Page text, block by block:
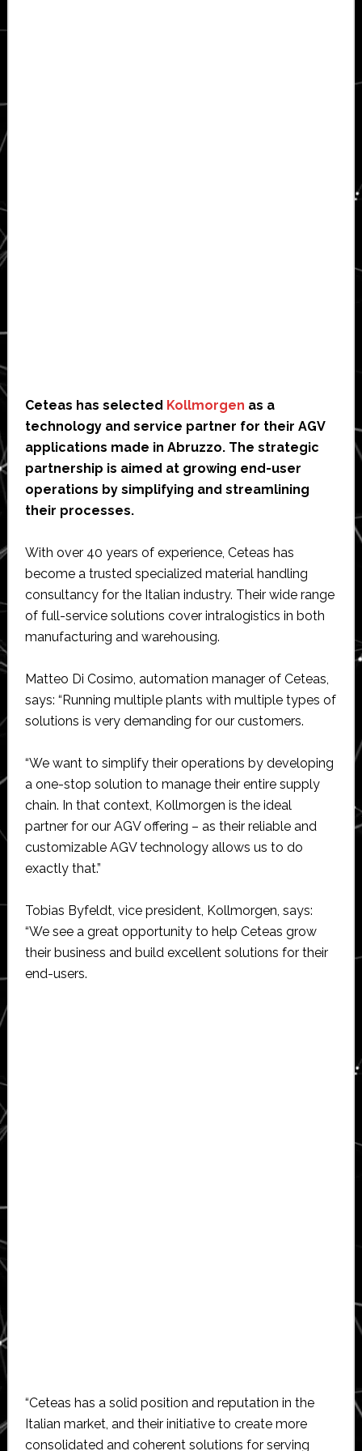
Ceteas has selected Kollmorgen as a
technology and service partner for their AGV
applications made in Abruzzo. The strategic
partnership is aimed at growing end-user
operations by simplifying and streamlining
their processes.
With over 40 years of experience, Ceteas has
become a trusted specialized material handling
consultancy for the Italian industry. Their wide range
of full-service solutions cover intralogistics in both
manufacturing and warehousing.
Matteo Di Cosimo, automation manager of Ceteas,
says: “Running multiple plants with multiple types of
solutions is very demanding for our customers.
“We want to simplify their operations by developing
a one-stop solution to manage their entire supply
chain. In that context, Kollmorgen is the ideal
partner for our AGV offering – as their reliable and
customizable AGV technology allows us to do
exactly that.”
Tobias Byfeldt, vice president, Kollmorgen, says:
“We see a great opportunity to help Ceteas grow
their business and build excellent solutions for their
end-users.
“Ceteas has a solid position and reputation in the
Italian market, and their initiative to create more
consolidated and coherent solutions for serving